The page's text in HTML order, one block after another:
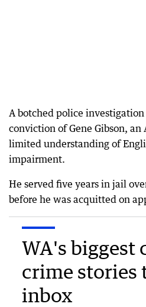
A botched police
conviction of Gene Gibson,
limited understanding of
impairment.
He served five years in jail
before he was acquitted on
WA's biggest
crime stories
inbox